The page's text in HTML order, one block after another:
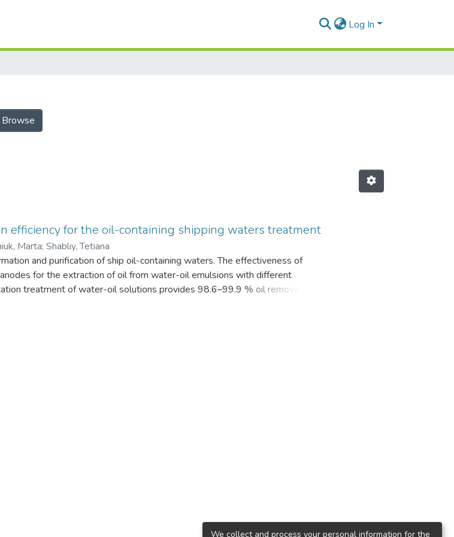
Log In
Browse
efficiency for the oil-containing shipping waters treatment
Marta; Shabliy, Tetiana
and purification of ship oil-containing waters. The effectiveness of
for the extraction of oil from water-oil emulsions with different
treatment of water-oil solutions provides 98.6–99.9 % oil removal using
density of 1.65–7.39 A/dm2 for highly mineralized waters and 0.07–
We collect and process your personal information for the